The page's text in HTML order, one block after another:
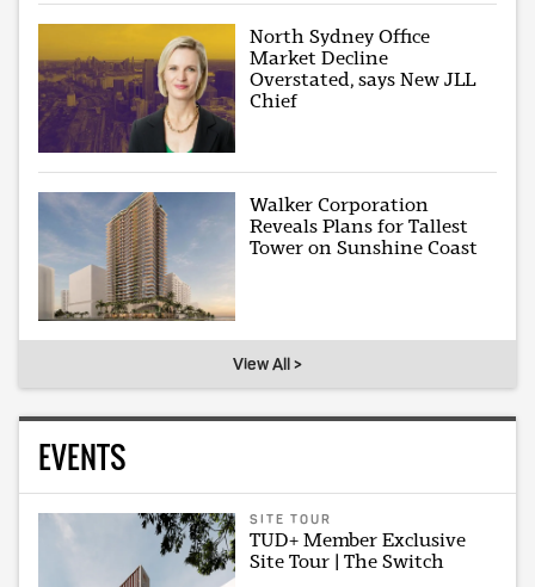
North Sydney Office
Market Decline
Overstated, says New JLL
Chief
Walker Corporation
Reveals Plans for Tallest
Tower on Sunshine Coast
View All >
EVENTS
SITE TOUR
TUD+ Member Exclusive
Site Tour | The Switch